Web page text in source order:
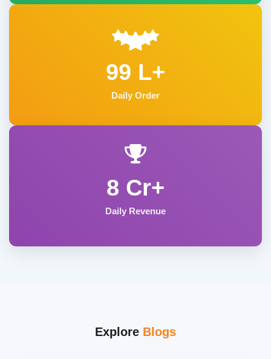
99 L+
Daily Order
8 Cr+
Daily Revenue
Explore Blogs